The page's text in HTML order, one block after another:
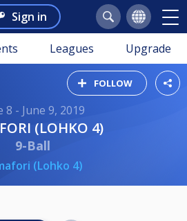
Sign in
Leagues Upgrade
FOLLOW
8 - June 9, 2019
(LOHKO 4)
9-Ball
(Lohko 4)